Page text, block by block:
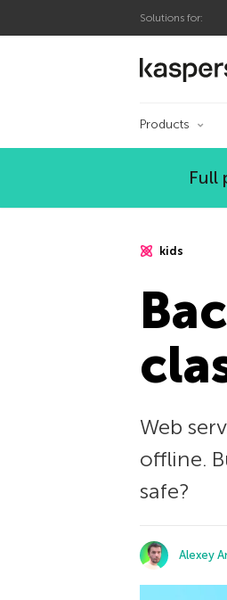
Solutions for:
Products
Full
kids
Web
offline.
safe?
Alexey